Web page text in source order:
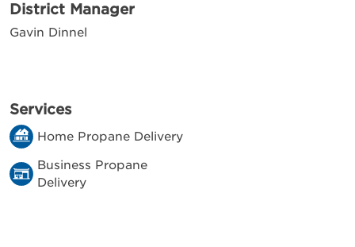
District Manager
Gavin Dinnel
Services
Home Propane Delivery
Business Propane
Delivery